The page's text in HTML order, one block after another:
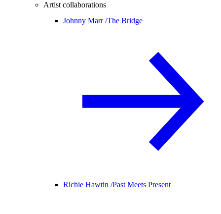
Artist collaborations
Johnny Marr /The Bridge
Richie Hawtin /Past Meets Present